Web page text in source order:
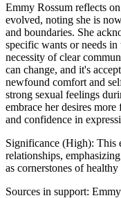
Emmy Rossum reflects
evolved, noting she is
and boundaries. She
specific wants or needs
necessity of clear
can change, and it's
newfound comfort and
strong sexual feelings
embrace her desires
and confidence in
Significance (High): This
relationships,
as cornerstones of
Sources in support: